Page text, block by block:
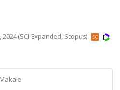
2024 (SCI-Expanded, Scopus)